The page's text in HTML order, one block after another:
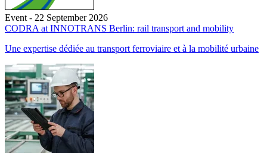
Event - 22 September 2026
CODRA at INNOTRANS Berlin: rail transport and mobility
Une expertise dédiée au transport ferroviaire et à la mobilité urbaine